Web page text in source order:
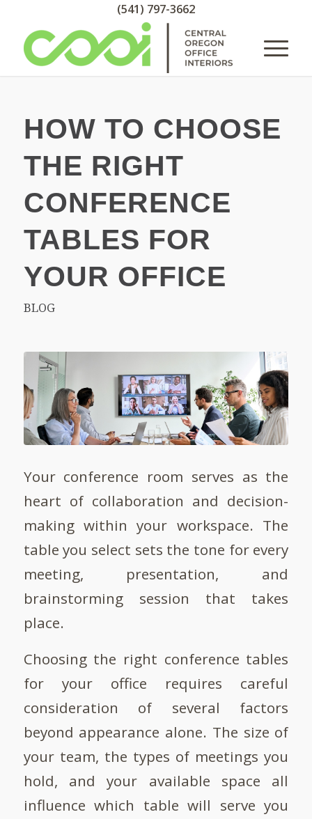
(541) 797-3662
HOW TO CHOOSE
THE RIGHT
CONFERENCE
TABLES FOR
YOUR OFFICE
BLOG
Your conference room serves as the
heart of collaboration and decision-
making within your workspace. The
table you select sets the tone for every
meeting, presentation, and
brainstorming session that takes
place.
Choosing the right conference tables
for your office requires careful
consideration of several factors
beyond appearance alone. The size of
your team, the types of meetings you
hold, and your available space all
influence which table will serve you